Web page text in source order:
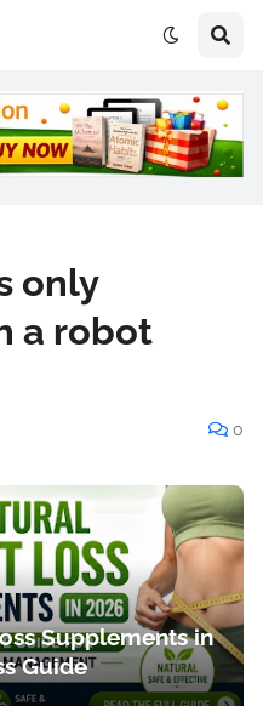
only
a robot
0
Supplements in
Guide